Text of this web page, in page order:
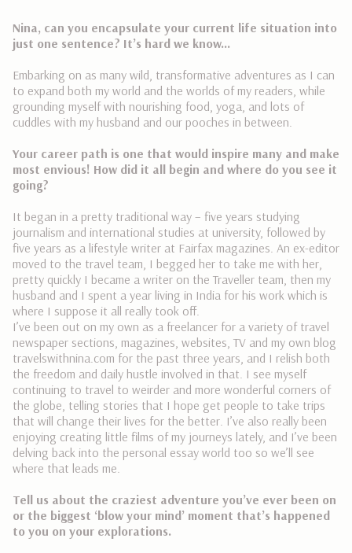
Nina, can you encapsulate your current life situation into
just one sentence? It’s hard we know…
Embarking on as many wild, transformative adventures as I can
to expand both my world and the worlds of my readers, while
grounding myself with nourishing food, yoga, and lots of
cuddles with my husband and our pooches in between.
Your career path is one that would inspire many and make
most envious! How did it all begin and where do you see it
going?
It began in a pretty traditional way – five years studying
journalism and international studies at university, followed by
five years as a lifestyle writer at Fairfax magazines. An ex-editor
moved to the travel team, I begged her to take me with her,
pretty quickly I became a writer on the Traveller team, then my
husband and I spent a year living in India for his work which is
where I suppose it all really took off.
I’ve been out on my own as a freelancer for a variety of travel
newspaper sections, magazines, websites, TV and my own blog
travelswithnina.com for the past three years, and I relish both
the freedom and daily hustle involved in that. I see myself
continuing to travel to weirder and more wonderful corners of
the globe, telling stories that I hope get people to take trips
that will change their lives for the better. I’ve also really been
enjoying creating little films of my journeys lately, and I’ve been
delving back into the personal essay world too so we’ll see
where that leads me.
Tell us about the craziest adventure you’ve ever been on
or the biggest ‘blow your mind’ moment that’s happened
to you on your explorations.